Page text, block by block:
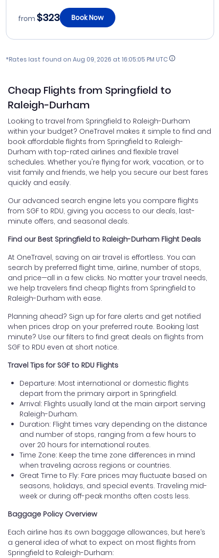
from $323 Book Now
*Rates last found on Aug 09, 2026 at 16:05:05 PM UTC
Cheap Flights from Springfield to
Raleigh-Durham
Looking to travel from Springfield to Raleigh-Durham
within your budget? OneTravel makes it simple to find and
book affordable flights from Springfield to Raleigh-
Durham with top-rated airlines and flexible travel
schedules. Whether you're flying for work, vacation, or to
visit family and friends, we help you secure our best fares
quickly and easily.
Our advanced search engine lets you compare flights
from SGF to RDU, giving you access to our deals, last-
minute offers, and seasonal deals.
Find our Best Springfield to Raleigh-Durham Flight Deals
At OneTravel, saving on air travel is effortless. You can
search by preferred flight time, airline, number of stops,
and price—all in a few clicks. No matter your travel needs,
we help travelers find cheap flights from Springfield to
Raleigh-Durham with ease.
Planning ahead? Sign up for fare alerts and get notified
when prices drop on your preferred route. Booking last
minute? Use our filters to find great deals on flights from
SGF to RDU even at short notice.
Travel Tips for SGF to RDU Flights
Departure: Most international or domestic flights
depart from the primary airport in Springfield.
Arrival: Flights usually land at the main airport serving
Raleigh-Durham.
Duration: Flight times vary depending on the distance
and number of stops, ranging from a few hours to
over 20 hours for international routes.
Time Zone: Keep the time zone differences in mind
when traveling across regions or countries.
Great Time to Fly: Fare prices may fluctuate based on
seasons, holidays, and special events. Traveling mid-
week or during off-peak months often costs less.
Baggage Policy Overview
Each airline has its own baggage allowances, but here’s
a general idea of what to expect on most flights from
Springfield to Raleigh-Durham: